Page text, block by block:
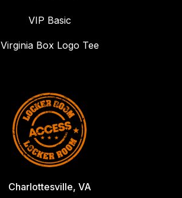
VIP Basic
Virginia Box Logo Tee
Charlottesville, VA